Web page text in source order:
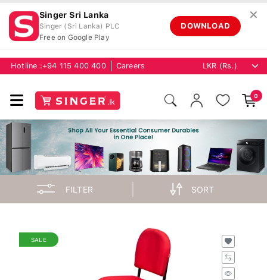
Singer Sri Lanka
Singer (Sri Lanka) PLC
Free on Google Play
DOWNLOAD
✕
Hotline : +94 115 400 400 Careers
0
FILTER SORT
SALE